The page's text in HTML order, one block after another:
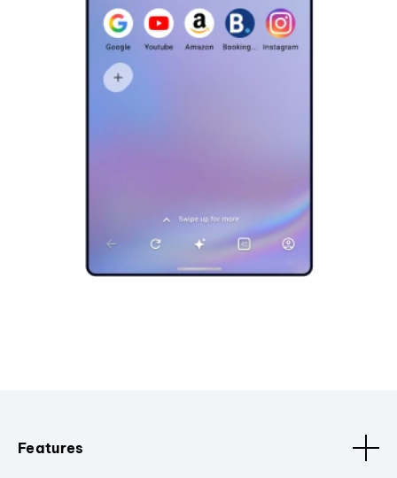
Features